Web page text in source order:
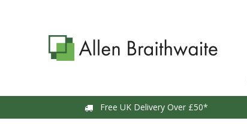
Free UK Delivery Over £50*